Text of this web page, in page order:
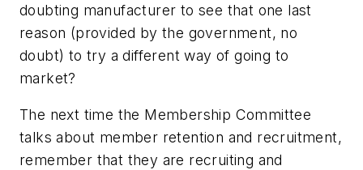
doubting manufacturer to see that one last
reason (provided by the government, no
doubt) to try a different way of going to
market?
The next time the Membership Committee
talks about member retention and recruitment,
remember that they are recruiting and